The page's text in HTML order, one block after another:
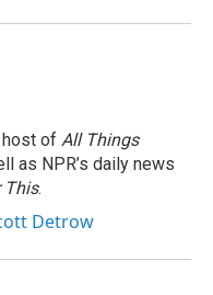
of All Things
as NPR’s daily news
This.
Detrow